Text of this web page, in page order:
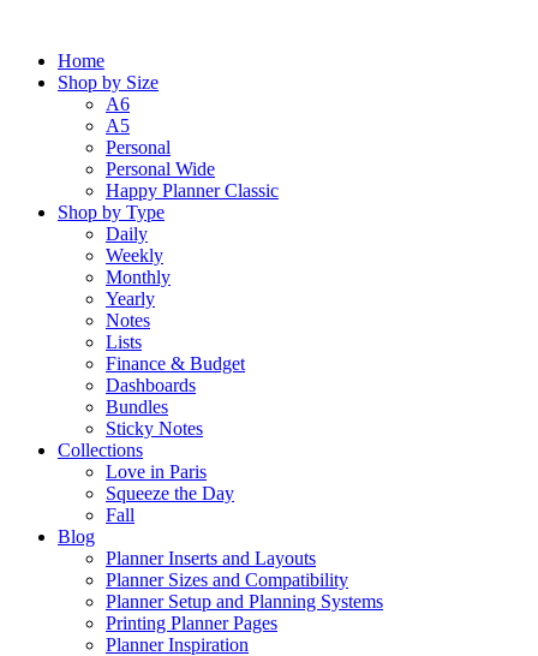
contentHome
Shop by Size
A6
A5
Personal
Personal Wide
Happy Planner Classic
Shop by Type
Daily
Weekly
Monthly
Yearly
Notes
Lists
Finance & Budget
Dashboards
Bundles
Sticky Notes
Collections
Love in Paris
Squeeze the Day
Fall
Blog
Planner Inserts and Layouts
Planner Sizes and Compatibility
Planner Setup and Planning Systems
Printing Planner Pages
Planner Inspiration